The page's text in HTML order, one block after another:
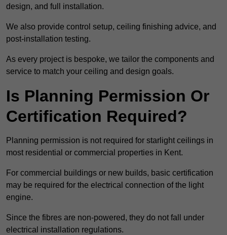
design, and full installation.
We also provide control setup, ceiling finishing advice, and
post-installation testing.
As every project is bespoke, we tailor the components and
service to match your ceiling and design goals.
Is Planning Permission Or
Certification Required?
Planning permission is not required for starlight ceilings in
most residential or commercial properties in Kent.
For commercial buildings or new builds, basic certification
may be required for the electrical connection of the light
engine.
Since the fibres are non-powered, they do not fall under
electrical installation regulations.